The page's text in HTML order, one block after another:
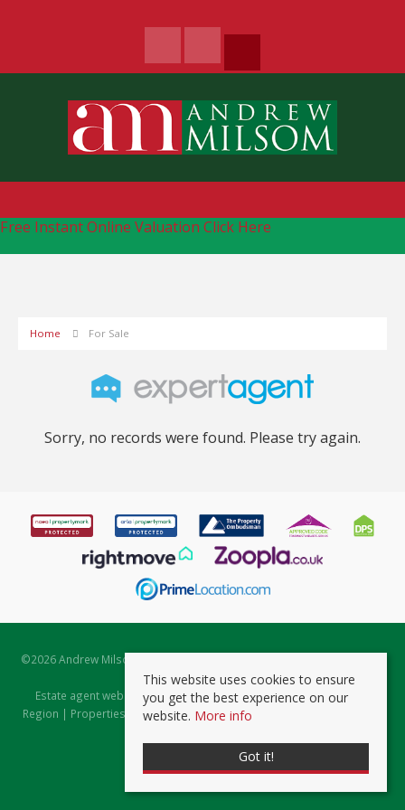
Free Instant Online Valuation Click Here
Home For Sale
Sorry, no records were found. Please try again.
©2026 Andrew Milsom. All rights reserved. | Powered by Expert Agent
Estate Agent Software
Estate agent websitesfrom Expert Agent |Properties for Sale by
Region | Properties to Let by Region|Prviacy & Cookie Policy
This website uses cookies to ensure
you get the best experience on our
website. More info
Got it!